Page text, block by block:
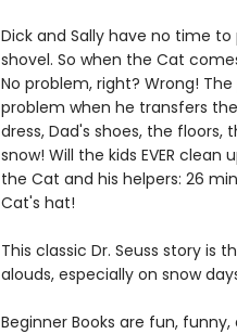
Dick and Sally have no time
shovel. So when the Cat
No problem, right? Wrong!
problem when he transfers
dress, Dad's shoes, the
snow! Will the kids EVER
the Cat and his helpers: 26
Cat's hat!
This classic Dr. Seuss story
alouds, especially on snow
Beginner Books are fun,